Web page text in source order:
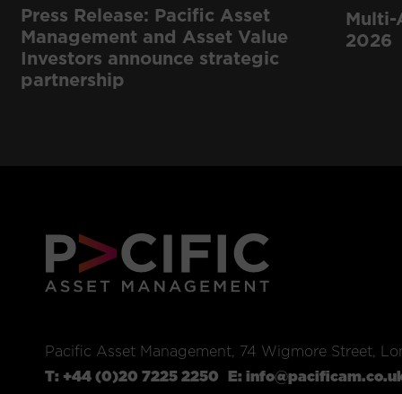
Press Release: Pacific Asset
Management and Asset Value
Investors announce strategic
partnership
2026
Pacific Asset Management, 74 Wigmore Street,
T: +44 (0)20 7225 2250 E: